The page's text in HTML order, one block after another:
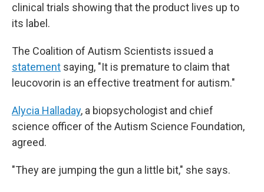
clinical trials showing that the product lives up to
its label.
The Coalition of Autism Scientists issued a
statement saying, "It is premature to claim that
leucovorin is an effective treatment for autism."
Alycia Halladay, a biopsychologist and chief
science officer of the Autism Science Foundation,
agreed.
"They are jumping the gun a little bit," she says.